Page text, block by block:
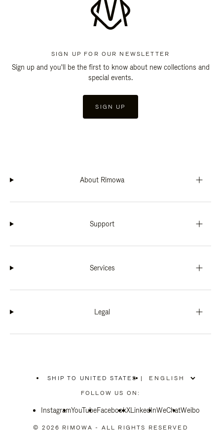
SIGN UP FOR OUR NEWSLETTER
Sign up and you'll be the first to know about new collections and
special events.
SIGN UP
About Rimowa
Support
Services
Legal
SHIP TO UNITED STATES
PLEASE
SELECT
COUNTRY
|
FOLLOW US ON:
InstagramYouTubeFacebookXLinkedInWeChatWeibo
© 2026 RIMOWA - ALL RIGHTS RESERVED